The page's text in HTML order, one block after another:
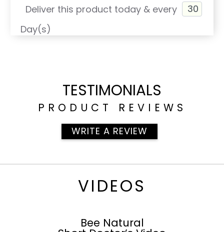
Deliver this product today & every
Day(s)
TESTIMONIALS
PRODUCT REVIEWS
WRITE A REVIEW
VIDEOS
Bee Natural